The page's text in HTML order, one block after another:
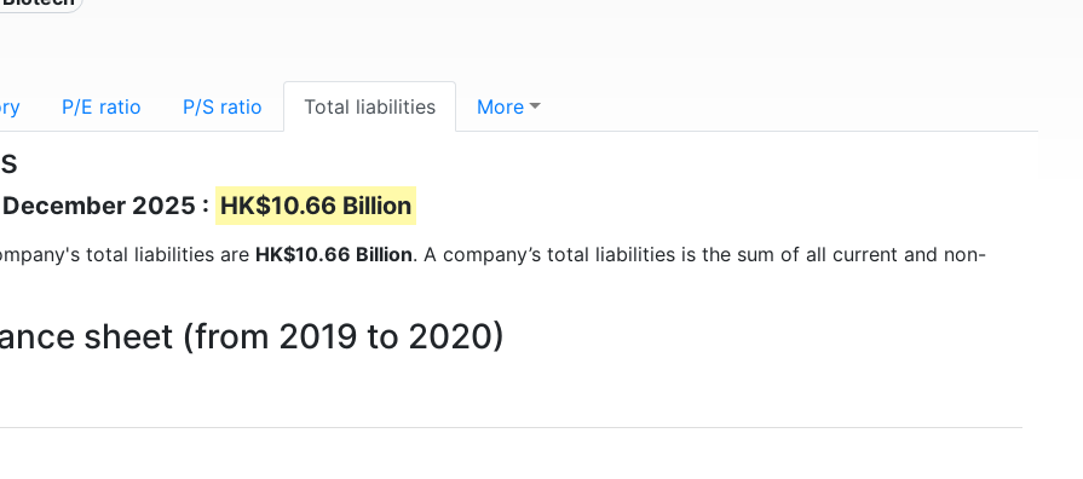
P/E ratio P/S ratio Total liabilities More
2025 : HK$10.66 Billion
total liabilities are HK$10.66 Billion. A company’s total liabilities is the sum of all current and non-
sheet (from 2019 to 2020)